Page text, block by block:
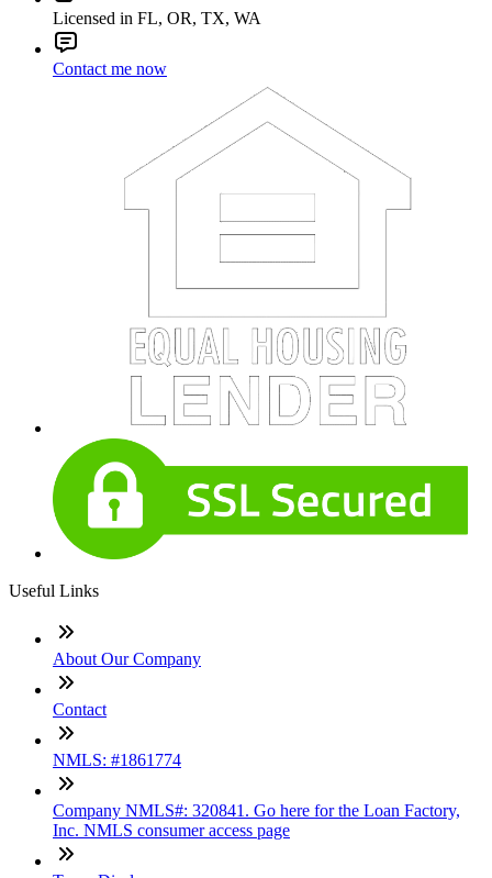
Licensed in FL, OR, TX, WA
Contact me now
Useful Links
About Our Company
Contact
NMLS: #1861774
Company NMLS#: 320841. Go here for the Loan Factory,
Inc. NMLS consumer access page